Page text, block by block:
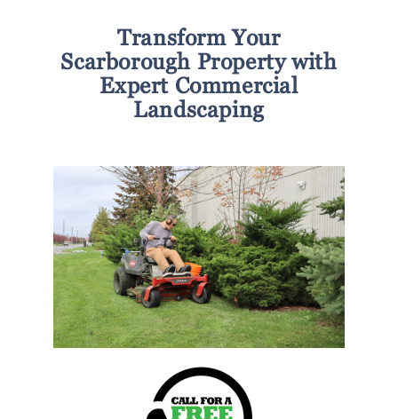
Transform Your
Scarborough Property with
Expert Commercial
Landscaping